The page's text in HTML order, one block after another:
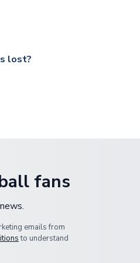
lost?
fans
emails from
to understand